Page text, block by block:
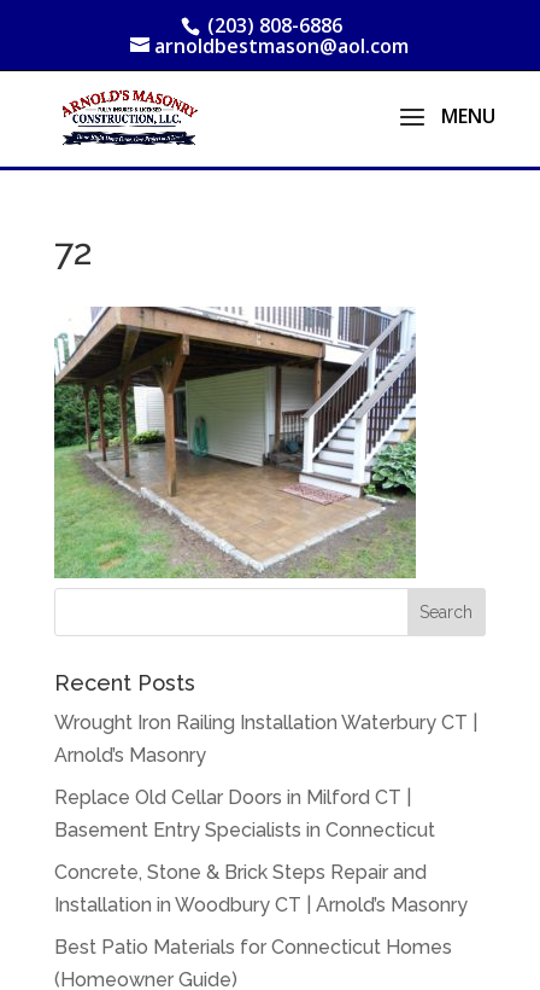
(203) 808-6886
arnoldbestmason@aol.com
72
Recent Posts
Wrought Iron Railing Installation Waterbury CT |
Arnold’s Masonry
Replace Old Cellar Doors in Milford CT |
Basement Entry Specialists in Connecticut
Concrete, Stone & Brick Steps Repair and
Installation in Woodbury CT | Arnold’s Masonry
Best Patio Materials for Connecticut Homes
(Homeowner Guide)